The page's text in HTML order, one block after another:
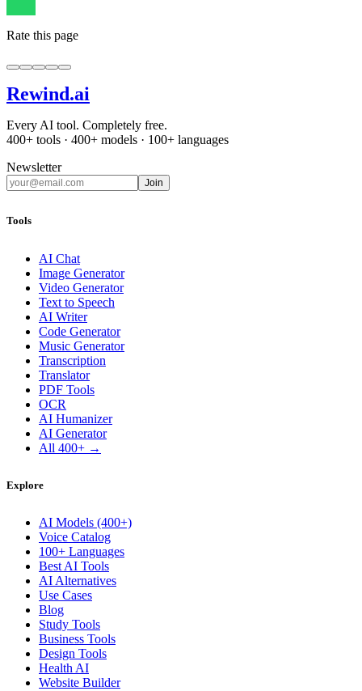
Rate this page
Rewind.ai
Every AI tool. Completely free.
400+ tools · 400+ models · 100+ languages
Newsletter
Join
Tools
AI Chat
Image Generator
Video Generator
Text to Speech
AI Writer
Code Generator
Music Generator
Transcription
Translator
PDF Tools
OCR
AI Humanizer
AI Generator
All 400+ →
Explore
AI Models (400+)
Voice Catalog
100+ Languages
Best AI Tools
AI Alternatives
Use Cases
Blog
Study Tools
Business Tools
Design Tools
Health AI
Website Builder